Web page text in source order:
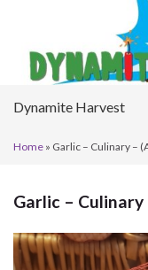
Dynamite Harvest
Home » Garlic – Culinary –
Garlic –